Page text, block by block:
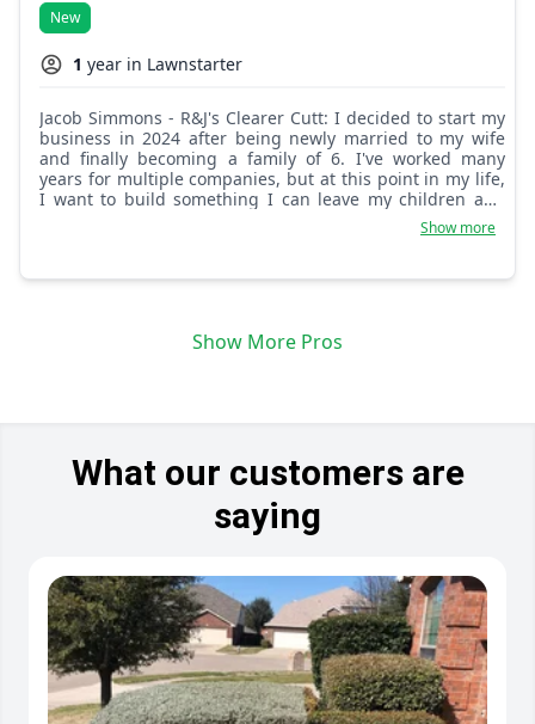
New
1 year in Lawnstarter
Jacob Simmons - R&J's Clearer Cutt: I decided to start my
business in 2024 after being newly married to my wife
and finally becoming a family of 6. I've worked many
years for multiple companies, but at this point in my life,
I want to build something I can leave my children and
their children. I want to show my kids, especially my sons,
that we as men can do anything. The world may get
stars. I want J & R's C.C. to show our customers that all
or your yard cleaned. One call, that's all, and J & R's is
new!
Show more
Show More Pros
What our customers are
saying